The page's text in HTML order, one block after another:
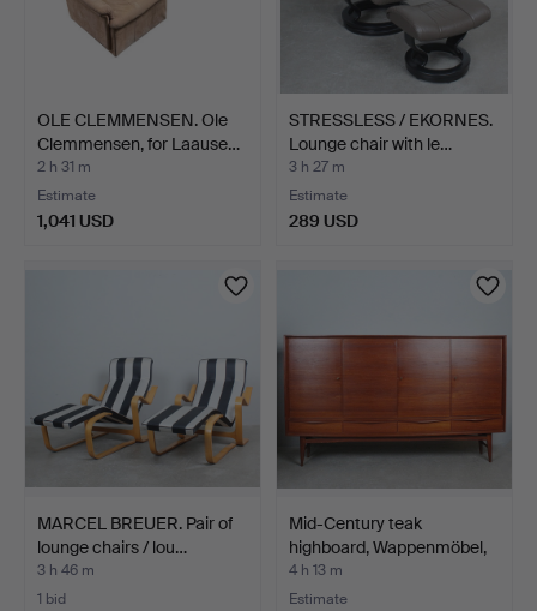
OLE CLEMMENSEN. Ole
Clemmensen, for Laause…
2 h 31 m
Estimate
1,041 USD
STRESSLESS / EKORNES.
Lounge chair with le…
3 h 27 m
Estimate
289 USD
MARCEL BREUER. Pair of
lounge chairs / lou…
3 h 46 m
1 bid
Mid-Century teak
highboard, Wappenmöbel,
1…
4 h 13 m
Estimate